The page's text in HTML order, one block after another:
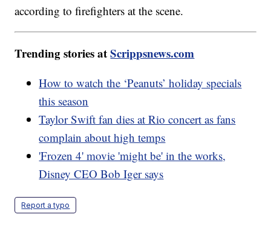
according to firefighters at the scene.
Trending stories atScrippsnews.com
How to watch the ‘Peanuts’ holiday specials
this season
Taylor Swift fan dies at Rio concert as fans
complain about high temps
'Frozen 4' movie 'might be' in the works,
Disney CEO Bob Iger says
Report a typo